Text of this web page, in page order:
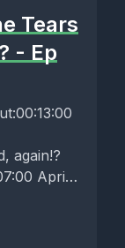
Tears
- Ep
again!?
April